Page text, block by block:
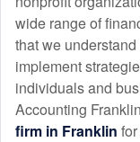
wide range of
that we
implement
individuals and
Accounting
firm in Franklin